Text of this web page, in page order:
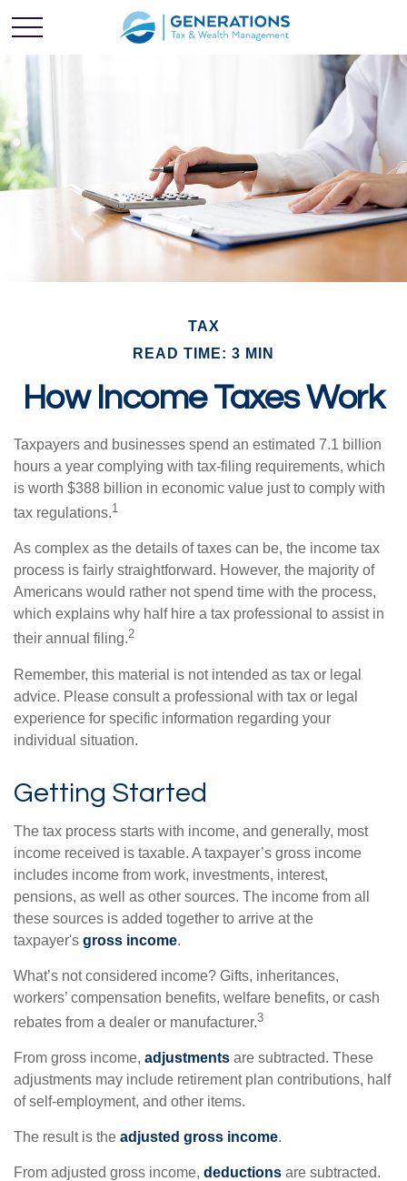
TAX
READ TIME: 3 MIN
How Income Taxes Work
Taxpayers and businesses spend an estimated 7.1 billion
hours a year complying with tax-filing requirements, which
is worth $388 billion in economic value just to comply with
tax regulations.1
As complex as the details of taxes can be, the income tax
process is fairly straightforward. However, the majority of
Americans would rather not spend time with the process,
which explains why half hire a tax professional to assist in
their annual filing.2
Remember, this material is not intended as tax or legal
advice. Please consult a professional with tax or legal
experience for specific information regarding your
individual situation.
Getting Started
The tax process starts with income, and generally, most
income received is taxable. A taxpayer’s gross income
includes income from work, investments, interest,
pensions, as well as other sources. The income from all
these sources is added together to arrive at the
taxpayer's gross income.
What’s not considered income? Gifts, inheritances,
workers’ compensation benefits, welfare benefits, or cash
rebates from a dealer or manufacturer.3
From gross income, adjustments are subtracted. These
adjustments may include retirement plan contributions, half
of self-employment, and other items.
The result is the adjusted gross income.
From adjusted gross income, deductions are subtracted.